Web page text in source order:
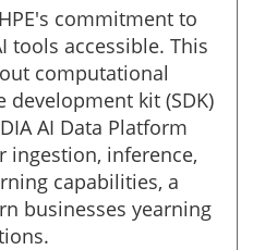
commitment to
tools accessible. This
computational
development kit (SDK)
AI Data Platform
ingestion, inference,
capabilities, a
businesses yearning